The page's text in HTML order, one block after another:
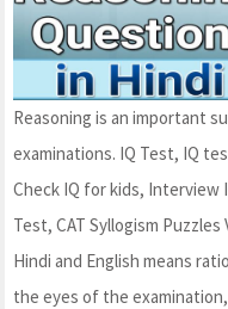
Reasoning is an important
examinations. IQ Test, IQ
Check IQ for kids, Interview
Test, CAT Syllogism
Hindi and English means
the eyes of the